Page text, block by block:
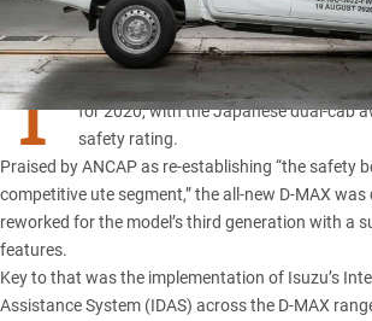
Share
T
HE 2021 Isuzu D-MAX has met
for 2020, with the Japanese dual-cab
safety rating.
Praised by ANCAP as re-establishing “the safety
competitive ute segment,” the all-new D-MAX
reworked for the model’sthird generation with a
features.
Key to that was the implementation of Isuzu’s
Assistance System (IDAS) across the D-MAX